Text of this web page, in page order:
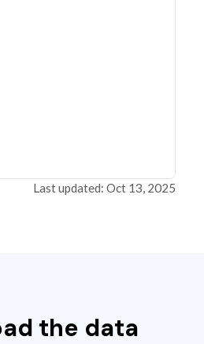
Last updated: Oct 13, 2025
the data